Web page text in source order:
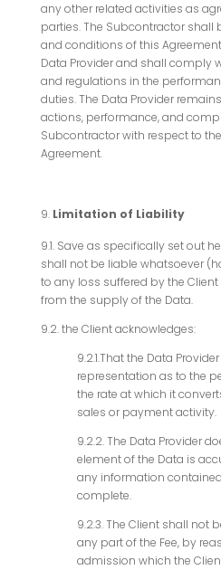
any other related activities as
parties. The Subcontractor shall
and conditions of this
Data Provider and shall comply
and regulations in the
duties. The Data Provider
actions, performance, and
Subcontractor with respect to
Agreement.
Limitation of Liability
9.1. Save as specifically set out
shall not be liable whatsoever
to any loss suffered by the
from the supply of the Data.
9.2. the Client acknowledges:
9.2.1.That the Data
representation as to the
the rate at which it
sales or payment activity.
9.2.2. The Data Provider
element of the Data is
any information
complete.
9.2.3. The Client shall not
any part of the Fee, by
admission which the